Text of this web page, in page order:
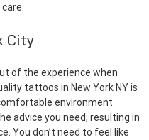
City
of the experience when
tattoos in New York NY is
environment
advice you need, resulting in
You don’t need to feel like